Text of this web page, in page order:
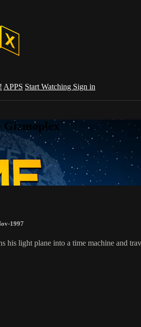
APPS Start Watching Sign in
Gizmoplex
1997
his light plane into a time machine and